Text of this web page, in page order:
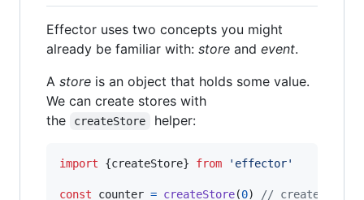
Effector uses two concepts you might
already be familiar with: store and event.
A store is an object that holds some value.
We can create stores with
the
createStore helper:
import {createStore} from 'effector'
const counter = createStore(0) // create store